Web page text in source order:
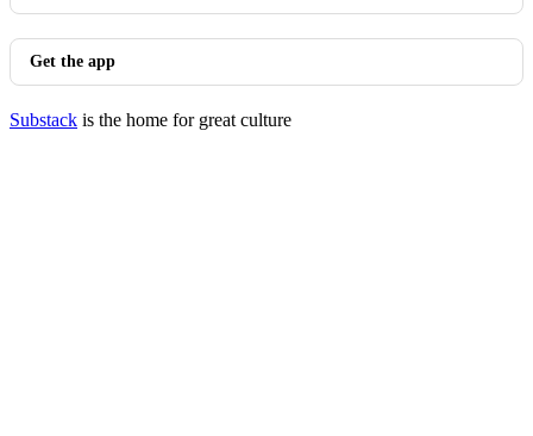
Get the app
Substack is the home for great culture